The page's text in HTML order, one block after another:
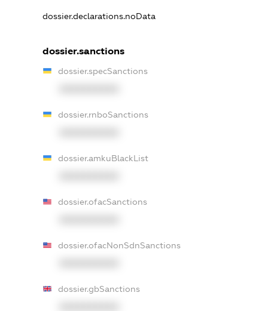
dossier.declarations.noData
dossier.sanctions
dossier.specSanctions
dossier.rnboSanctions
dossier.amkuBlackList
dossier.ofacSanctions
dossier.ofacNonSdnSanctions
dossier.gbSanctions